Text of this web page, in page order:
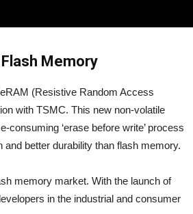
Memory
(Resistive Random Access
with TSMC. This new non-volatile
‘erase before write’ process
better durability than flash memory.
memory market. With the launch of
in the industrial and consumer